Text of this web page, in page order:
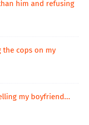
him and refusing
the cops on my
my boyfriend...